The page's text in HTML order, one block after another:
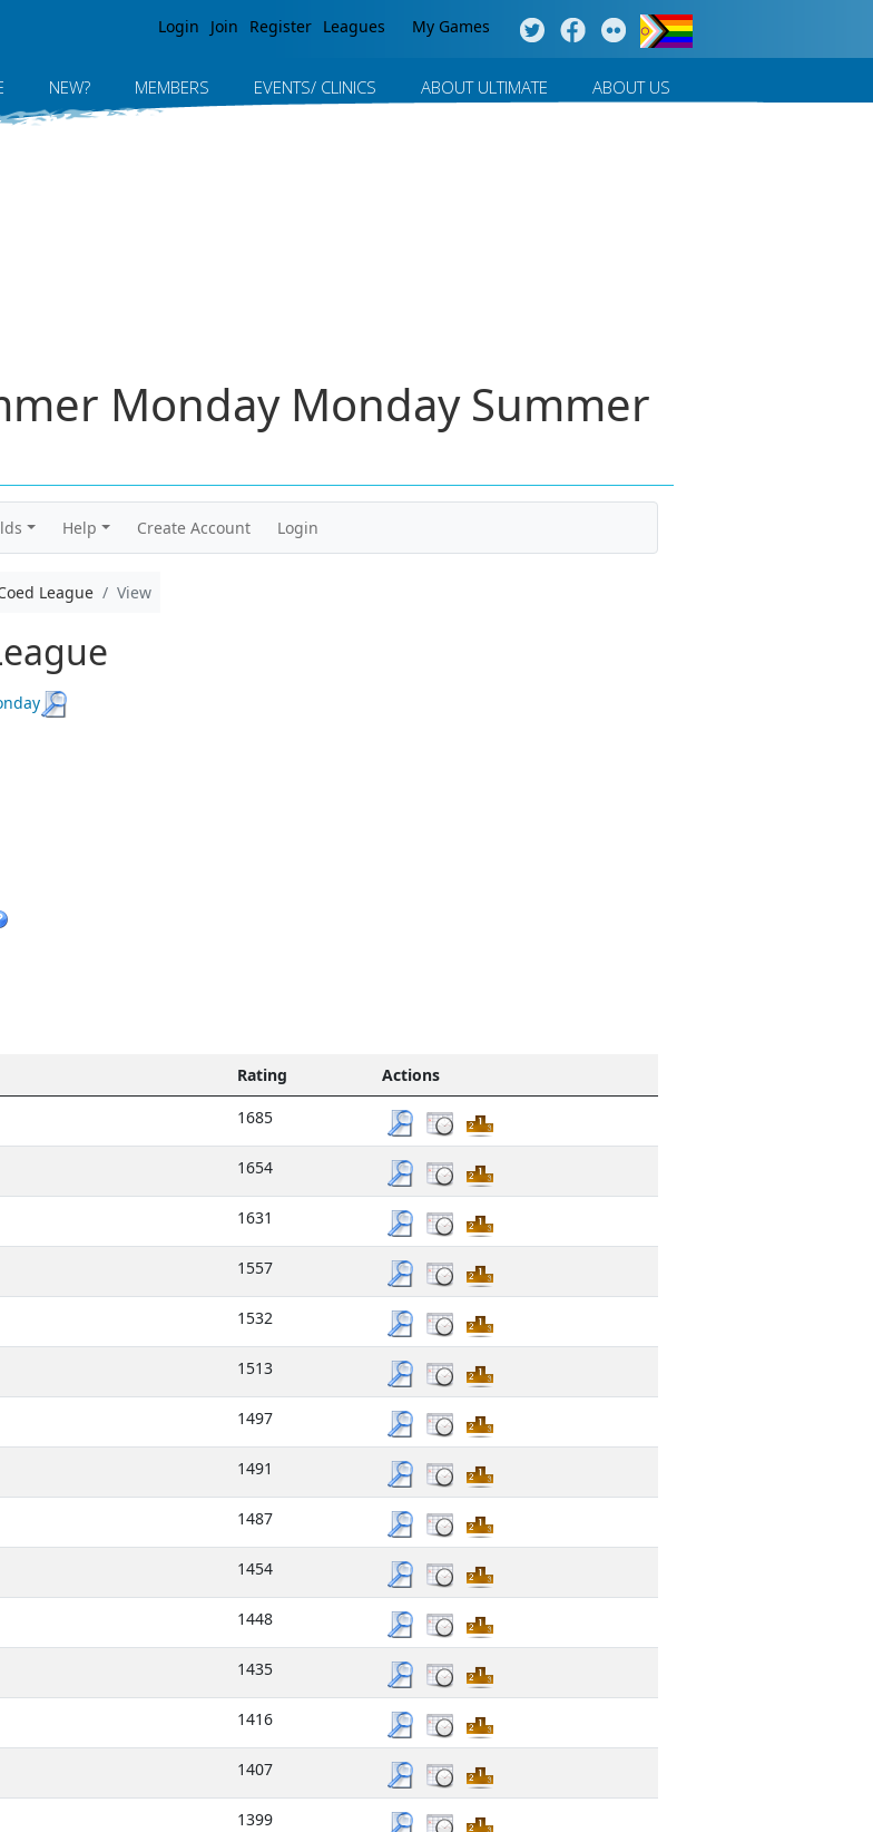
Login Join Register Leagues My Games
NEW? MEMBERS EVENTS/ CLINICS ABOUT ULTIMATE ABOUT US
Monday Monday Summer
Help Create Account Login
League View
Rating
Actions
1685
1654
1631
1557
1532
1513
1497
1491
1487
1454
1448
1435
1416
1407
1399